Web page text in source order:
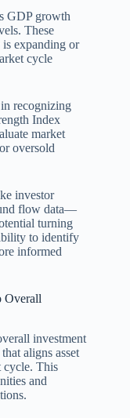
GDP growth
These
is expanding or
cycle
recognizing
Index
market
oversold
investor
flow data—
turning
to identify
informed
Overall
investment
aligns asset
cycle. This
and